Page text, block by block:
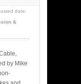
date:
&
by Mike